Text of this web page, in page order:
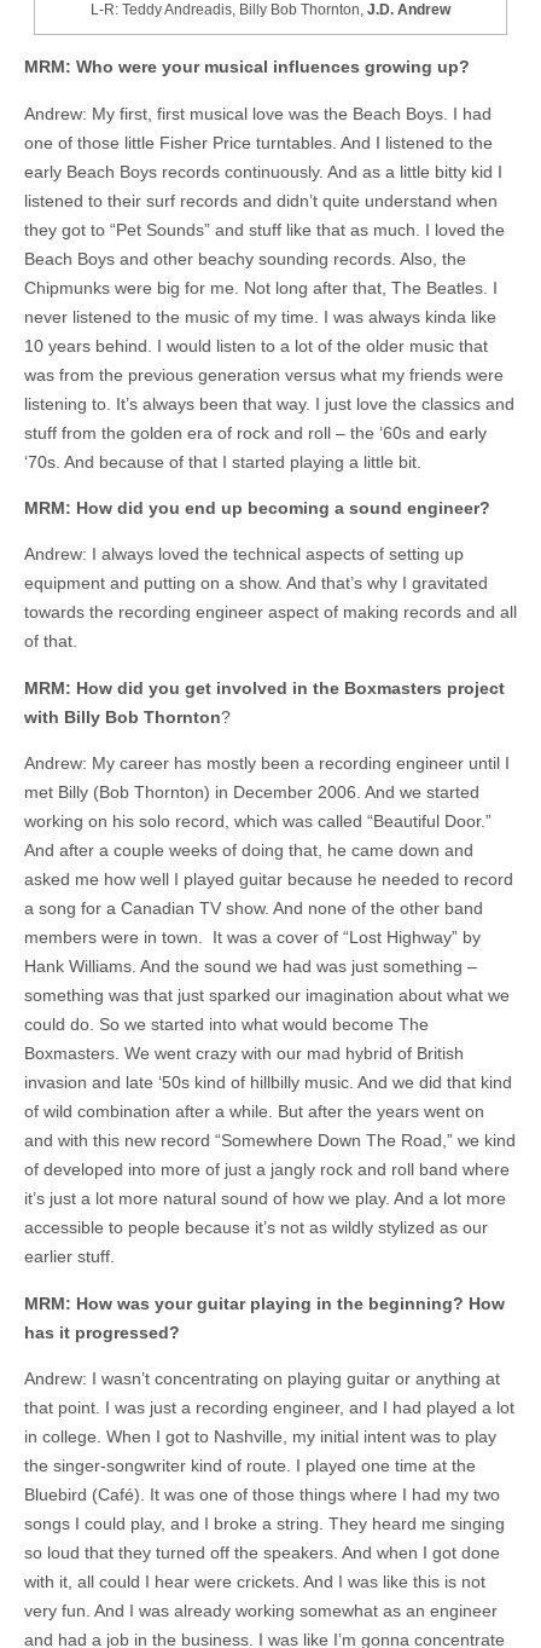
L-R: Teddy Andreadis, Billy Bob Thornton, J.D. Andrew
MRM: Who were your musical influences growing up?
Andrew: My first, first musical love was the Beach Boys. I had
one of those little Fisher Price turntables. And I listened to the
early Beach Boys records continuously. And as a little bitty kid I
listened to their surf records and didn’t quite understand when
they got to “Pet Sounds” and stuff like that as much. I loved the
Beach Boys and other beachy sounding records. Also, the
Chipmunks were big for me. Not long after that, The Beatles. I
never listened to the music of my time. I was always kinda like
10 years behind. I would listen to a lot of the older music that
was from the previous generation versus what my friends were
listening to. It’s always been that way. I just love the classics and
stuff from the golden era of rock and roll – the ‘60s and early
‘70s. And because of that I started playing a little bit.
MRM: How did you end up becoming a sound engineer?
Andrew: I always loved the technical aspects of setting up
equipment and putting on a show. And that’s why I gravitated
towards the recording engineer aspect of making records and all
of that.
MRM: How did you get involved in the Boxmasters project
with Billy Bob Thornton?
Andrew: My career has mostly been a recording engineer until I
met Billy (Bob Thornton) in December 2006. And we started
working on his solo record, which was called “Beautiful Door.”
And after a couple weeks of doing that, he came down and
asked me how well I played guitar because he needed to record
a song for a Canadian TV show. And none of the other band
members were in town. It was a cover of “Lost Highway” by
Hank Williams. And the sound we had was just something –
something was that just sparked our imagination about what we
could do. So we started into what would become The
Boxmasters. We went crazy with our mad hybrid of British
invasion and late ‘50s kind of hillbilly music. And we did that kind
of wild combination after a while. But after the years went on
and with this new record “Somewhere Down The Road,” we kind
of developed into more of just a jangly rock and roll band where
it’s just a lot more natural sound of how we play. And a lot more
accessible to people because it’s not as wildly stylized as our
earlier stuff.
MRM: How was your guitar playing in the beginning? How
has it progressed?
Andrew: I wasn’t concentrating on playing guitar or anything at
that point. I was just a recording engineer, and I had played a lot
in college. When I got to Nashville, my initial intent was to play
the singer-songwriter kind of route. I played one time at the
Bluebird (Café). It was one of those things where I had my two
songs I could play, and I broke a string. They heard me singing
so loud that they turned off the speakers. And when I got done
with it, all could I hear were crickets. And I was like this is not
very fun. And I was already working somewhat as an engineer
and had a job in the business. I was like I’m gonna concentrate